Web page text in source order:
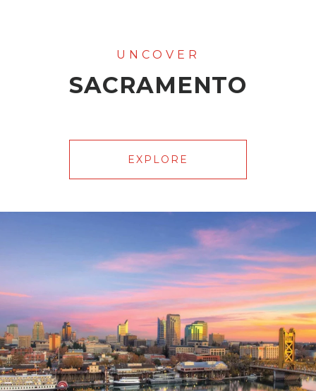
SACRAMENTO
EXPLORE